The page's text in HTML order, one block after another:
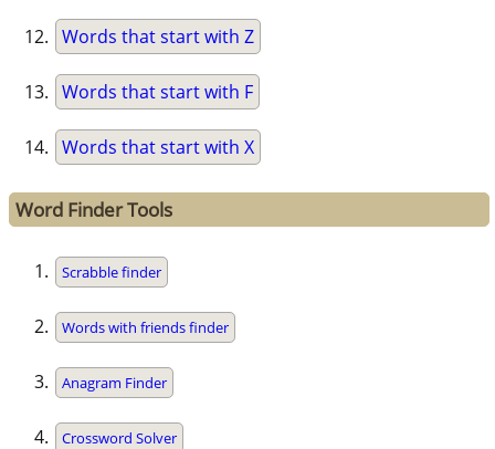
Words that start with Z
Words that start with F
Words that start with X
Word Finder Tools
Scrabble finder
Words with friends finder
Anagram Finder
Crossword Solver